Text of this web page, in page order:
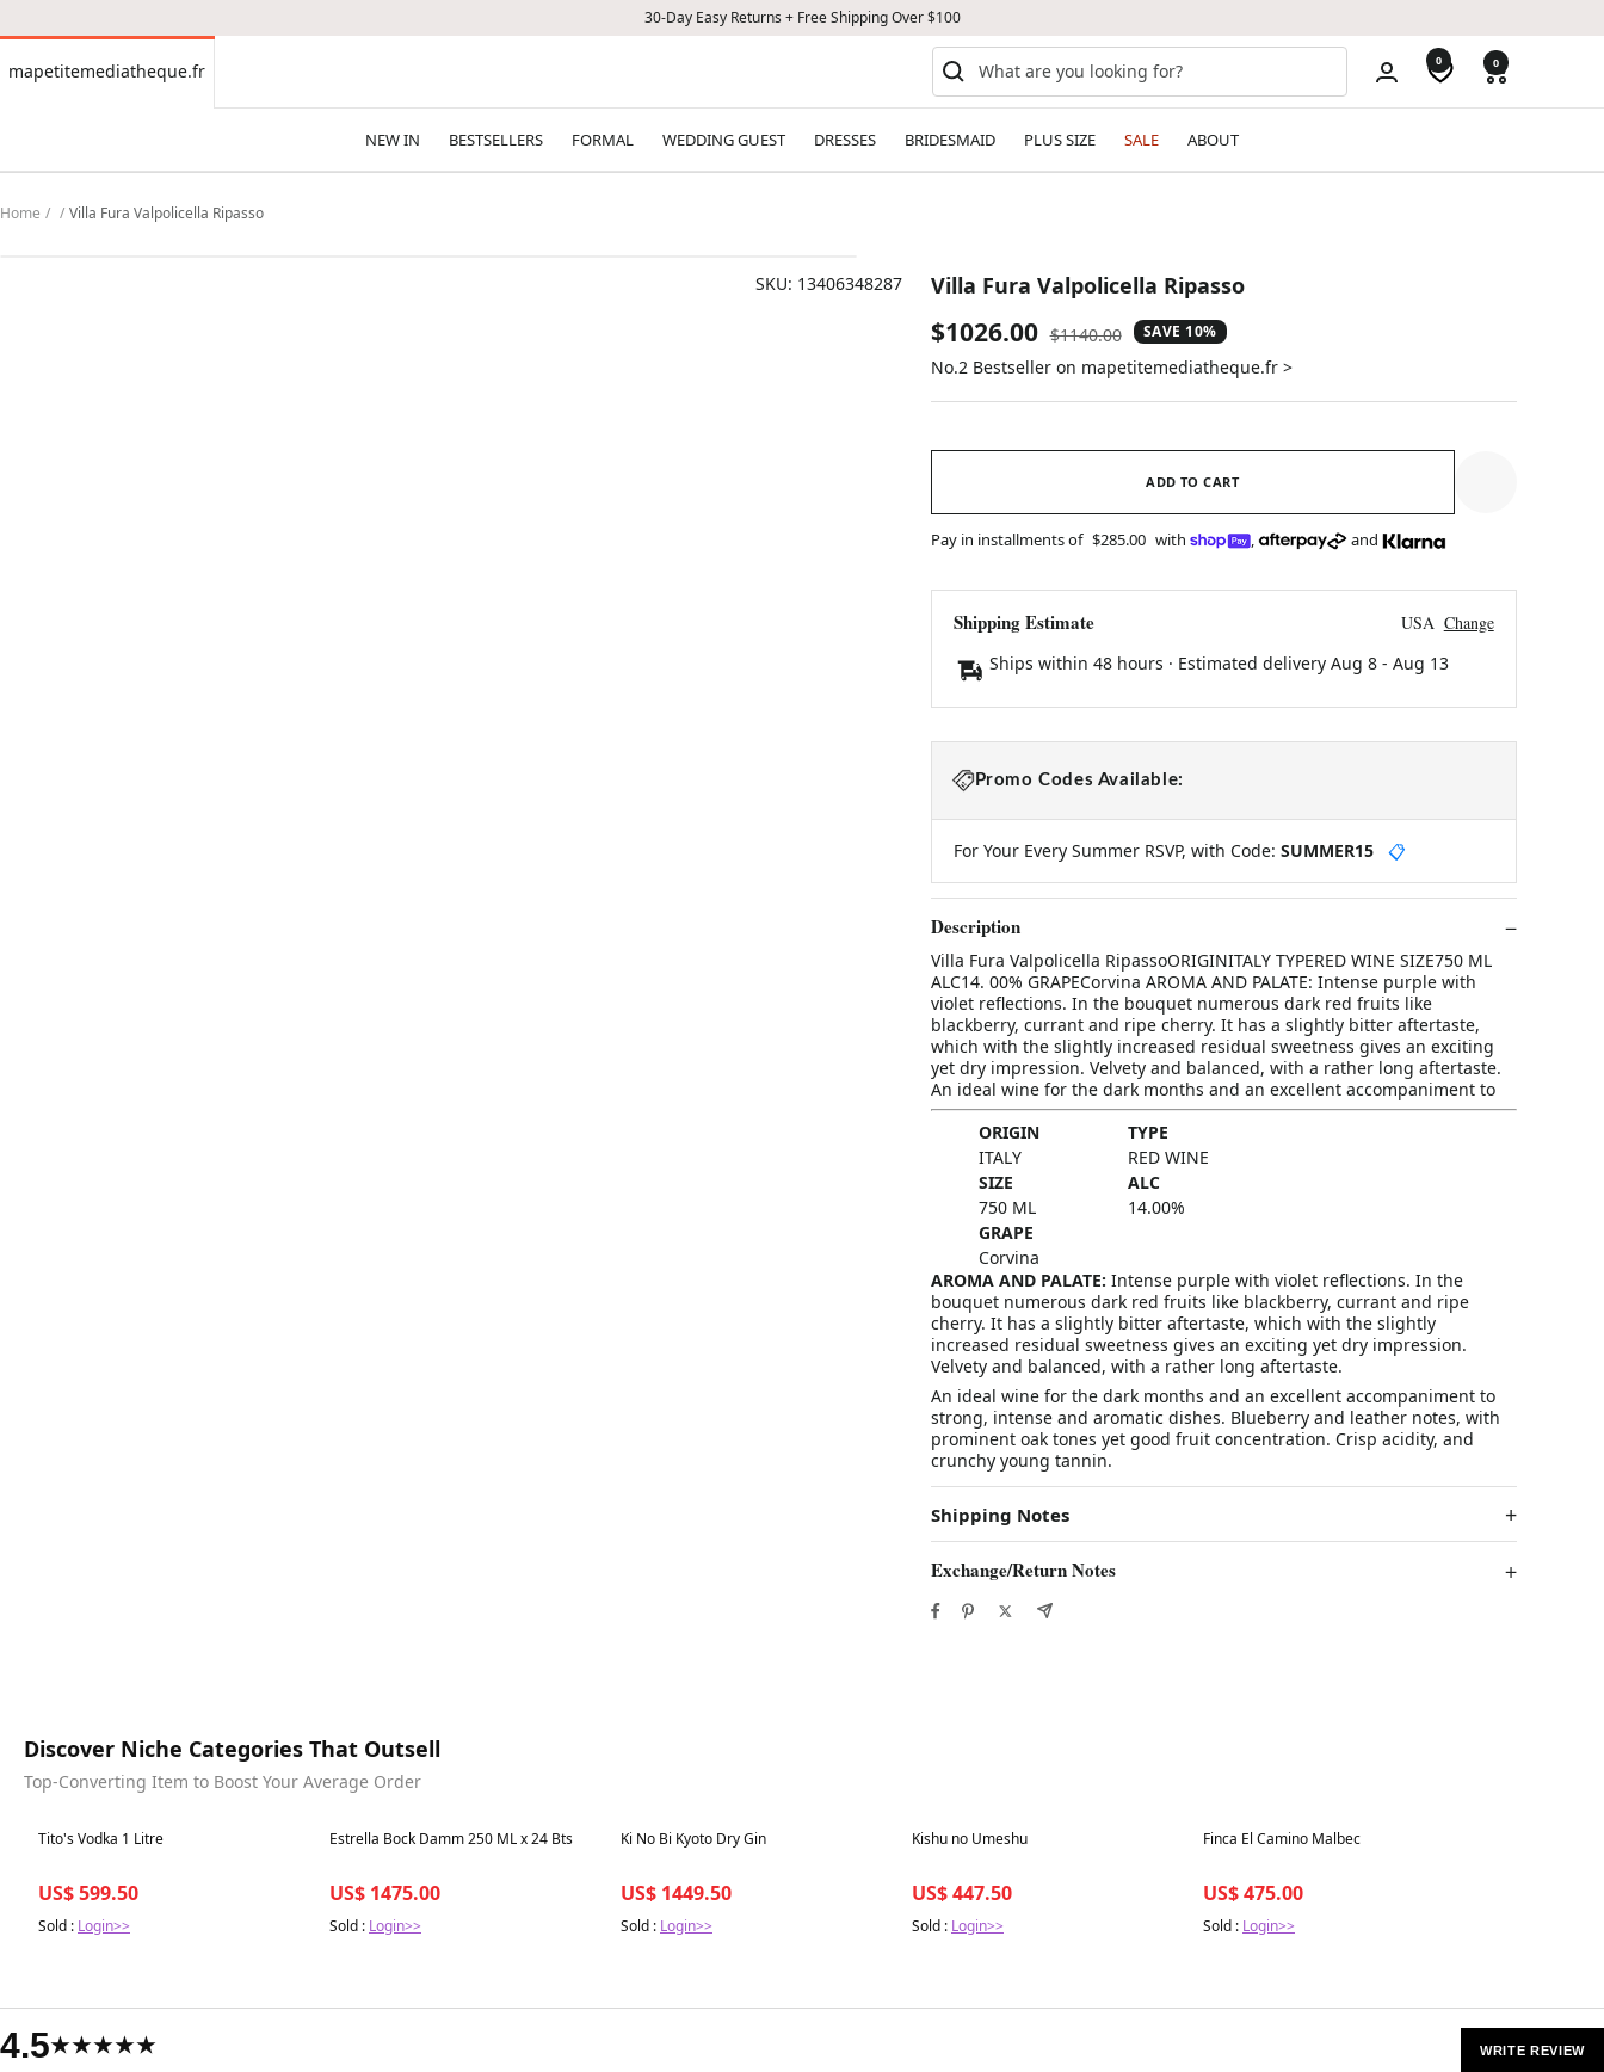
30-Day Easy Returns + Free Shipping Over $100
mapetitemediatheque.fr
mapetitemediatheque.fr 0 0
NEW IN BESTSELLERS FORMAL WEDDING GUEST DRESSES BRIDESMAID PLUS SIZE SALE ABOUT
Home Villa Fura Valpolicella Ripasso
SKU: 13406348287 Villa Fura Valpolicella Ripasso
Sale
price
$1026.00 Regular
price
$1140.00 SAVE 10%
No.2 Bestseller on mapetitemediatheque.fr >
ADD TO CART
Pay in installments of $285.00 with , and
Shipping Estimate USA Change
Ships within 48 hours · Estimated delivery Aug 8- Aug 13
Promo Codes Available:
For Your Every Summer RSVP, with Code: SUMMER15 📋
Description
Villa Fura Valpolicella RipassoORIGINITALY TYPERED WINE SIZE750 ML
ALC14. 00% GRAPECorvina AROMA AND PALATE: Intense purple with
violet reflections. In the bouquet numerous dark red fruits like
blackberry, currant and ripe cherry. It has a slightly bitter aftertaste,
which with the slightly increased residual sweetness gives an exciting
yet dry impression. Velvety and balanced, with a rather long aftertaste.
An ideal wine for the dark months and an excellent accompaniment to
ORIGIN
ITALY
TYPE
RED WINE
SIZE
750 ML
ALC
14.00%
GRAPE
Corvina
AROMA AND PALATE: Intense purple with violet reflections. In the
bouquet numerous dark red fruits like blackberry, currant and ripe
cherry. It has a slightly bitter aftertaste, which with the slightly
increased residual sweetness gives an exciting yet dry impression.
Velvety and balanced, with a rather long aftertaste.
An ideal wine for the dark months and an excellent accompaniment to
strong, intense and aromatic dishes. Blueberry and leather notes, with
prominent oak tones yet good fruit concentration. Crisp acidity, and
crunchy young tannin.
Shipping Notes
Exchange/Return Notes
Discover Niche Categories That Outsell
Top-Converting Item to Boost Your Average Order
Best in 7 days
Tito's Vodka 1 Litre
US$ 599.50
Sold : Login>>
Best in 7 days
Estrella Bock Damm 250 ML x 24 Bts
US$ 1475.00
Sold : Login>>
Best in 7 days
Ki No Bi Kyoto Dry Gin
US$ 1449.50
Sold : Login>>
Best in 7 days
Kishu no Umeshu
US$ 447.50
Sold : Login>>
Best in 7 days
Finca El Camino Malbec
US$ 475.00
Sold : Login>>
4.5★★★★★ WRITE REVIEW